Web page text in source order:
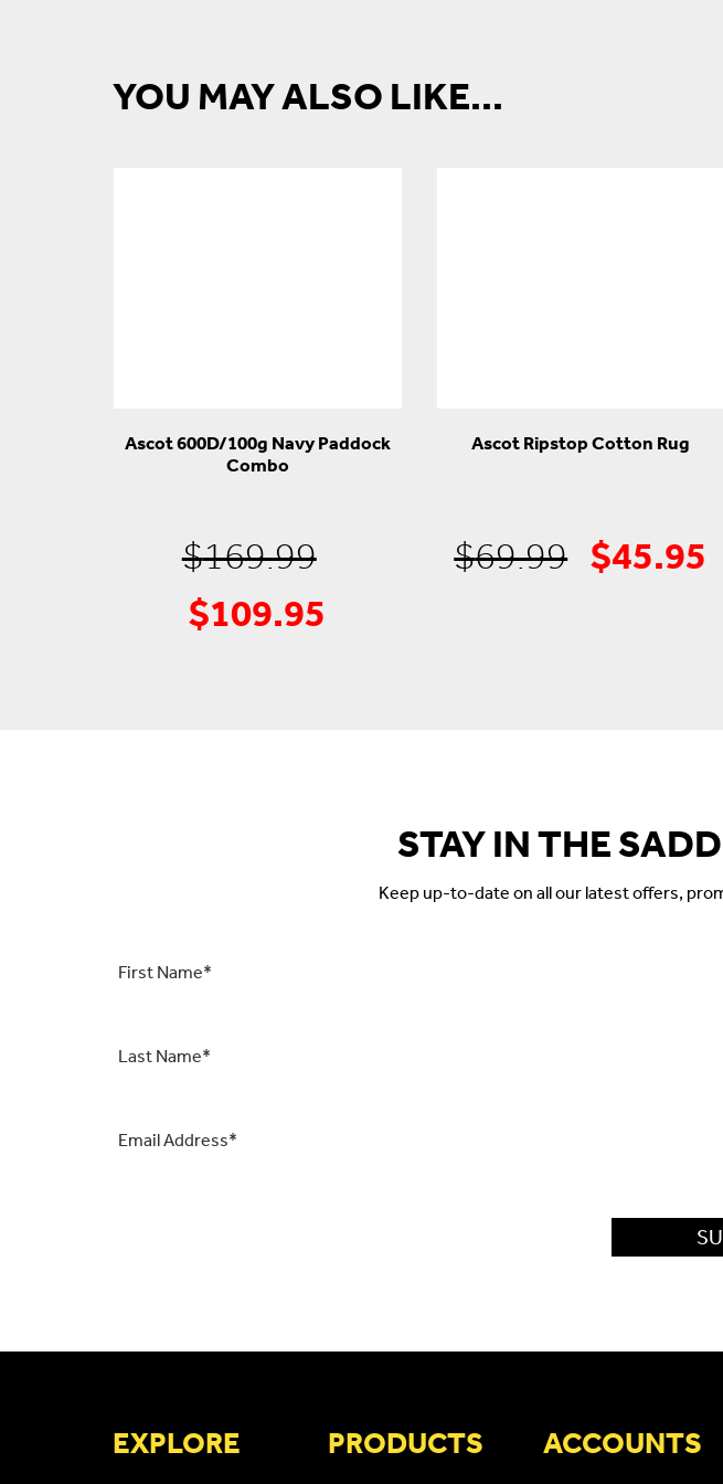
YOU MAY ALSO LIKE...
Ascot 600D/100g Navy Paddock
Combo
$169.99
Original
$109.95
Ascot Ripstop Cotton Rug
$69.99 Original
$45.95
STAY IN THE
Keep up-to-date on all our latest offers,
Name *
Name *
EXPLORE PRODUCTS ACCOUNTS